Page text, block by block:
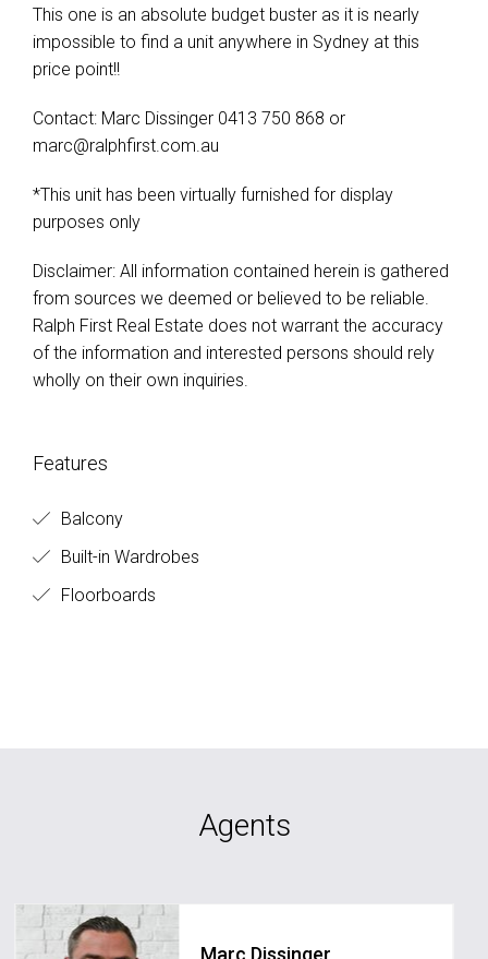
This one is an absolute budget buster as it is nearly
impossible to find a unit anywhere in Sydney at this
price point!!
Contact: Marc Dissinger 0413 750 868 or
marc@ralphfirst.com.au
*This unit has been virtually furnished for display
purposes only
Disclaimer: All information contained herein is gathered
from sources we deemed or believed to be reliable.
Ralph First Real Estate does not warrant the accuracy
of the information and interested persons should rely
wholly on their own inquiries.
Features
Balcony
Built-in Wardrobes
Floorboards
Agents
Marc Dissinger